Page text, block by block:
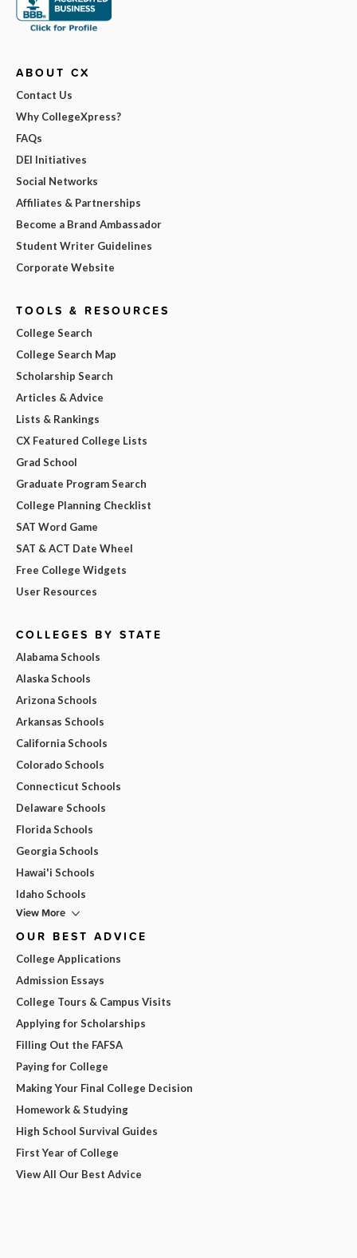
ABOUT CX
Contact Us
Why CollegeXpress?
FAQs
DEI Initiatives
Social Networks
Affiliates & Partnerships
Become a Brand Ambassador
Student Writer Guidelines
Corporate Website
TOOLS & RESOURCES
College Search
College Search Map
Scholarship Search
Articles & Advice
Lists & Rankings
CX Featured College Lists
Grad School
Graduate Program Search
College Planning Checklist
SAT Word Game
SAT & ACT Date Wheel
Free College Widgets
User Resources
COLLEGES BY STATE
Alabama Schools
Alaska Schools
Arizona Schools
Arkansas Schools
California Schools
Colorado Schools
Connecticut Schools
Delaware Schools
Florida Schools
Georgia Schools
Hawai'i Schools
Idaho Schools
View More
OUR BEST ADVICE
College Applications
Admission Essays
College Tours & Campus Visits
Applying for Scholarships
Filling Out the FAFSA
Paying for College
Making Your Final College Decision
Homework & Studying
High School Survival Guides
First Year of College
View All Our Best Advice